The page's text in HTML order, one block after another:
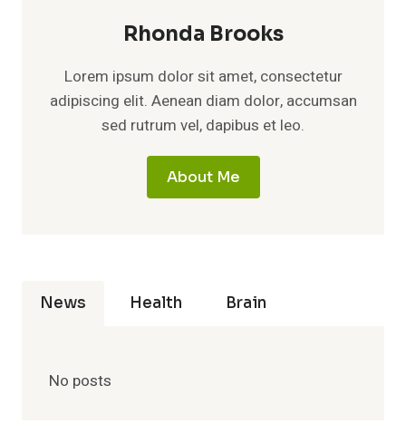
Rhonda Brooks
Lorem ipsum dolor sit amet, consectetur
adipiscing elit. Aenean diam dolor, accumsan
sed rutrum vel, dapibus et leo.
About Me
News Health Brain
No posts